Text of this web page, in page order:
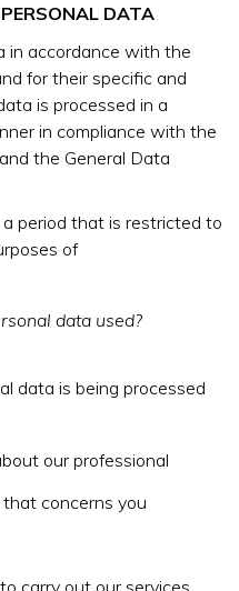
DATA
in accordance with the
for their specific and
is processed in a
in compliance with the
the General Data
period that is restricted to
of
data used?
data is being processed
our professional
concerns you
carry out our services